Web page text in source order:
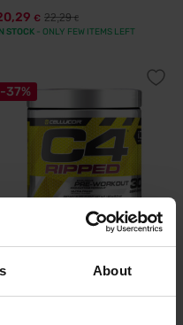
About
€ 22,29€
STOCK - ONLY FEW ITEMS LEFT
-37%
Ripped 189-192 g